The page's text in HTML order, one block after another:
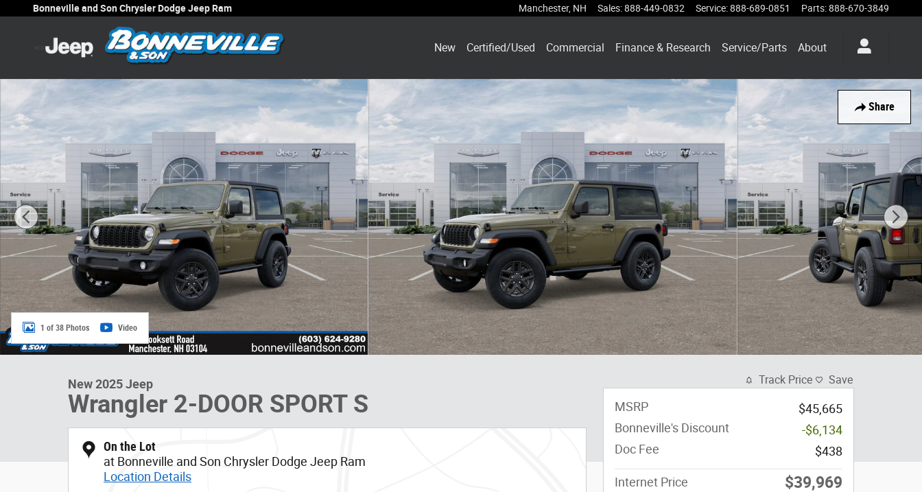
Skip to main content
Bonneville and Son Chrysler Dodge Jeep Ram Manchester, NH Sales:888-449-0832 Service:888-689-0851 Parts:888-670-3849
New Certified/Used Commercial Finance & Research Service/Parts About
Share
New 2025 Jeep Wrangler 2-DOOR SPORT S Sport Utility Photo 1 of 38
1 of 38 Photos Video
New 2025 Jeep
Wrangler 2-DOOR SPORT S
On the Lot
at Bonneville and Son Chrysler Dodge Jeep Ram
Location Details
Track Price Save
MSRP
$45,665
Bonneville's Discount
-$6,134
Doc Fee
$438
Internet Price $39,969